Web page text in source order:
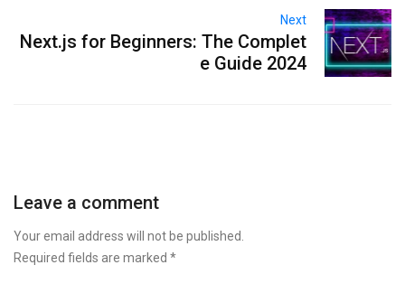
Next
Next.js for Beginners: The Complet
e Guide 2024
Leave a comment
Your email address will not be published.
Required fields are marked *